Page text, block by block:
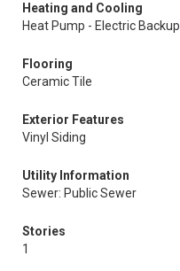
Heating and Cooling
Heat Pump - Electric Backup
Flooring
Ceramic Tile
Exterior Features
Vinyl Siding
Utility Information
Sewer: Public Sewer
Stories
1